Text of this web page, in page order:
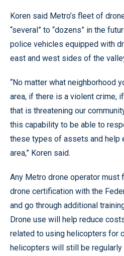
Koren said Metro’s fleet of
“several” to “dozens” in the
police vehicles equipped with
east and west sides of the
“No matter what neighborhood
area, if there is a violent crime,
that is threatening our
this capability to be able to
these types of assets and help
area,” Koren said.
Any Metro drone operator must
drone certification with the
and go through additional
Drone use will help reduce
related to using helicopters for
helicopters will still be